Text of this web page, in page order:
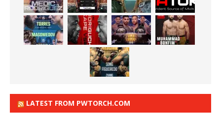
LATEST FROM PWTORCH.COM